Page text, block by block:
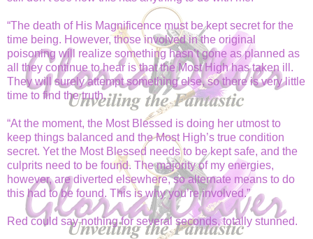
“The death of His Magnificence must be kept secret for the
time being. However, those involved in the original
poisoning will realize something hasn’t gone as planned as
all they continue to hear is that the Most High has taken ill.
They will surely attempt something else, so there is very little
time to find the truth.
“At the moment, the Most Blessed is doing her utmost to
keep things balanced and the Most High’s true condition
secret. Yet the Most Blessed needs to be kept safe, and the
culprits need to be found. The majority of my energies,
however, are diverted elsewhere, so alternate means to do
this had to be found. This is why you’re involved.”
Red could say nothing for several seconds, totally stunned.